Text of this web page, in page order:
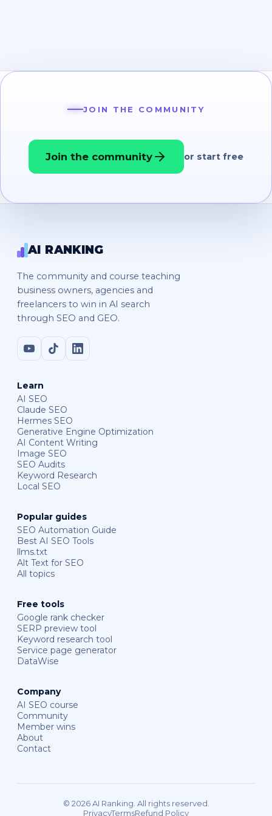
JOIN THE COMMUNITY
Join the community or start free
AI RANKING
The community and course teaching
business owners, agencies and
freelancers to win in AI search
through SEO and GEO.
Learn
AI SEO
Claude SEO
Hermes SEO
Generative Engine Optimization
AI Content Writing
Image SEO
SEO Audits
Keyword Research
Local SEO
Popular guides
SEO Automation Guide
Best AI SEO Tools
llms.txt
Alt Text for SEO
All topics
Free tools
Google rank checker
SERP preview tool
Keyword research tool
Service page generator
DataWise
Company
AI SEO course
Community
Member wins
About
Contact
© 2026 AI Ranking. All rights reserved.
PrivacyTermsRefund Policy